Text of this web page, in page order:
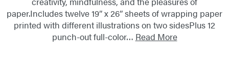
paper.Includes twelve 19” x 26” sheets of wrapping paper
printed with different illustrations on two sidesPlus 12
punch-out full-color… Read More